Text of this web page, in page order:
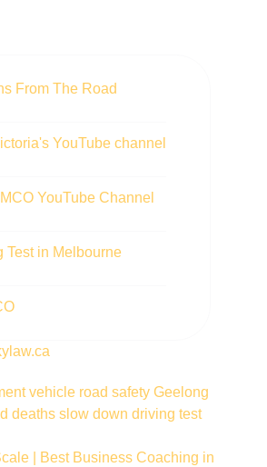
From The Road
YouTube channel
YouTube Channel
Test in Melbourne
vehicle road safety Geelong
deaths slow down driving test
| Best Business Coaching in